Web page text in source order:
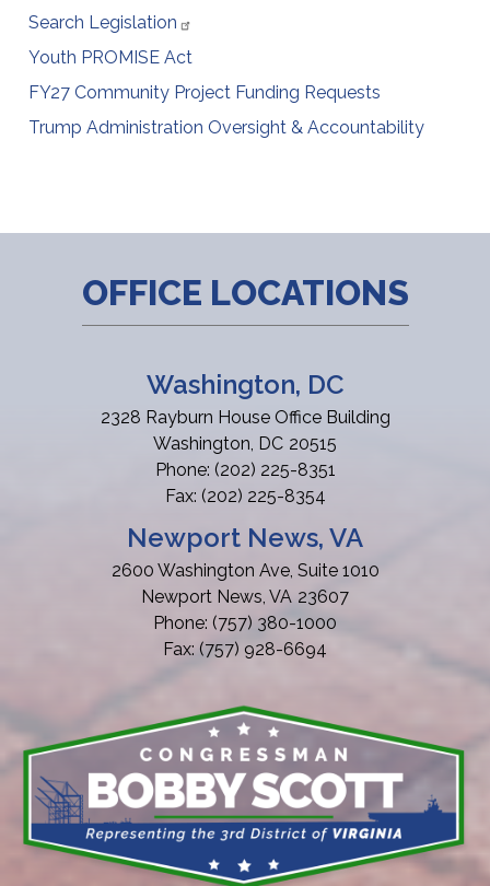
Search Legislation
Youth PROMISE Act
FY27 Community Project Funding Requests
Trump Administration Oversight & Accountability
OFFICE LOCATIONS
Washington, DC
2328 Rayburn House Office Building
Washington, DC20515
Phone: (202) 225-8351
Fax: (202) 225-8354
Newport News, VA
2600 Washington Ave, Suite 1010
Newport News, VA23607
Phone: (757) 380-1000
Fax: (757) 928-6694